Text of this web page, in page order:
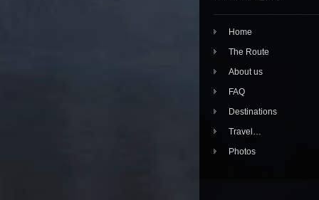
Home
The Route
About us
FAQ
Destinations
Travel…
Photos